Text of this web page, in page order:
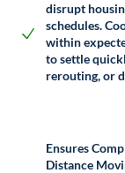
disrupt
schedules.
within
to settle
rerouting, or
Ensures
Distance